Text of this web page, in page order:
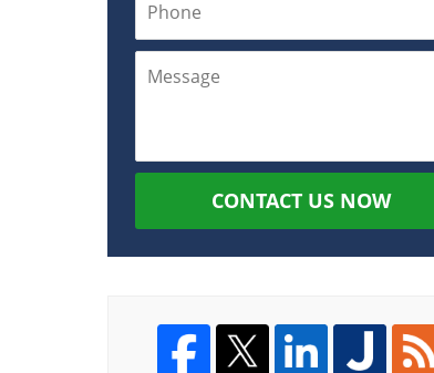
CONTACT US NOW